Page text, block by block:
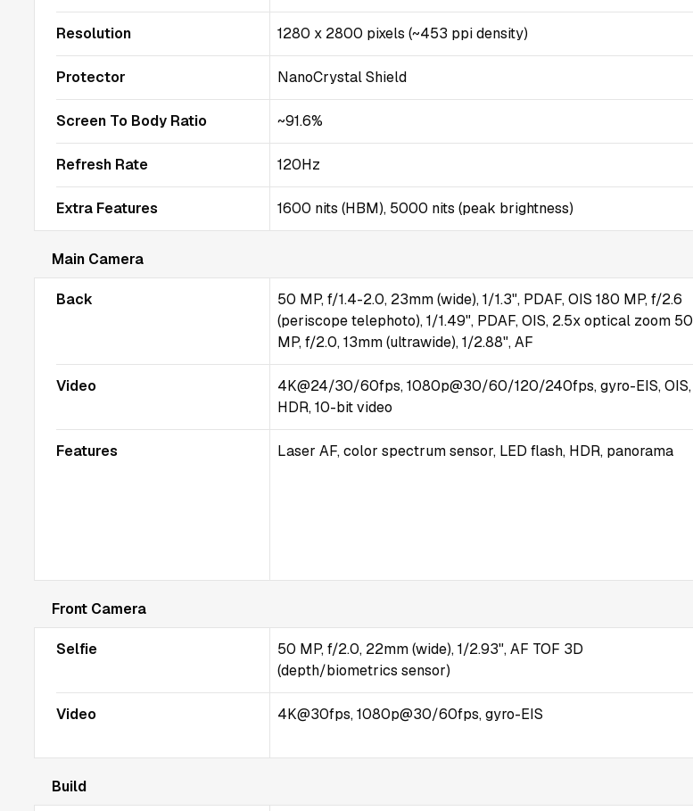
Resolution 1280 x 2800 pixels (~453 ppi density)
Protector NanoCrystal Shield
Screen To Body Ratio ~91.6%
Refresh Rate 120Hz
Extra Features 1600 nits (HBM), 5000 nits (peak brightness)
Main Camera
Back
50 MP, f/1.4-2.0, 23mm (wide), 1/1.3", PDAF, OIS 180 MP, f/2.6
(periscope telephoto), 1/1.49", PDAF, OIS, 2.5x optical zoom 50
MP, f/2.0, 13mm (ultrawide), 1/2.88", AF
Video
4K@24/30/60fps, 1080p@30/60/120/240fps, gyro-EIS, OIS,
HDR, 10-bit video
Features Laser AF, color spectrum sensor, LED flash, HDR, panorama
Front Camera
Selfie
50 MP, f/2.0, 22mm (wide), 1/2.93", AF TOF 3D
(depth/biometrics sensor)
Video 4K@30fps, 1080p@30/60fps, gyro-EIS
Build